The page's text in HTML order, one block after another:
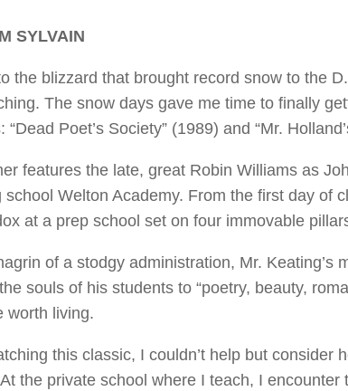
SYLVAIN
the blizzard that brought record snow to the
The snow days gave me time to finally
“Dead Poet’s Society” (1989) and “Mr.
features the late, great Robin Williams as
school Welton Academy. From the first day of
at a prep school set on four immovable
of a stodgy administration, Mr.
souls of his students to “poetry, beauty,
worth living.
this classic, I couldn’t help but consider
the private school where I teach, I